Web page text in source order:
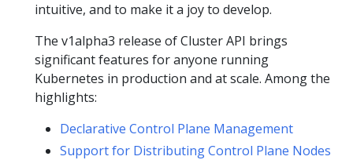
intuitive, and to make it a joy to develop.
The v1alpha3 release of Cluster API brings
significant features for anyone running
Kubernetes in production and at scale. Among the
highlights:
Declarative Control Plane Management
Support for Distributing Control Plane Nodes